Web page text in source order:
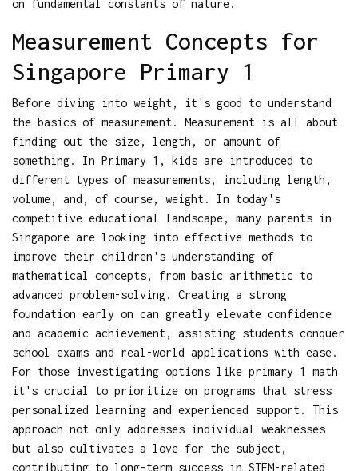
on fundamental constants of nature.
Measurement Concepts for
Singapore Primary 1
Before diving into weight, it's good to understand
the basics of measurement. Measurement is all about
finding out the size, length, or amount of
something. In Primary 1, kids are introduced to
different types of measurements, including length,
volume, and, of course, weight. In today's
competitive educational landscape, many parents in
Singapore are looking into effective methods to
improve their children's understanding of
mathematical concepts, from basic arithmetic to
advanced problem-solving. Creating a strong
foundation early on can greatly elevate confidence
and academic achievement, assisting students conquer
school exams and real-world applications with ease.
For those investigating options like primary 1 math
it's crucial to prioritize on programs that stress
personalized learning and experienced support. This
approach not only addresses individual weaknesses
but also cultivates a love for the subject,
contributing to long-term success in STEM-related